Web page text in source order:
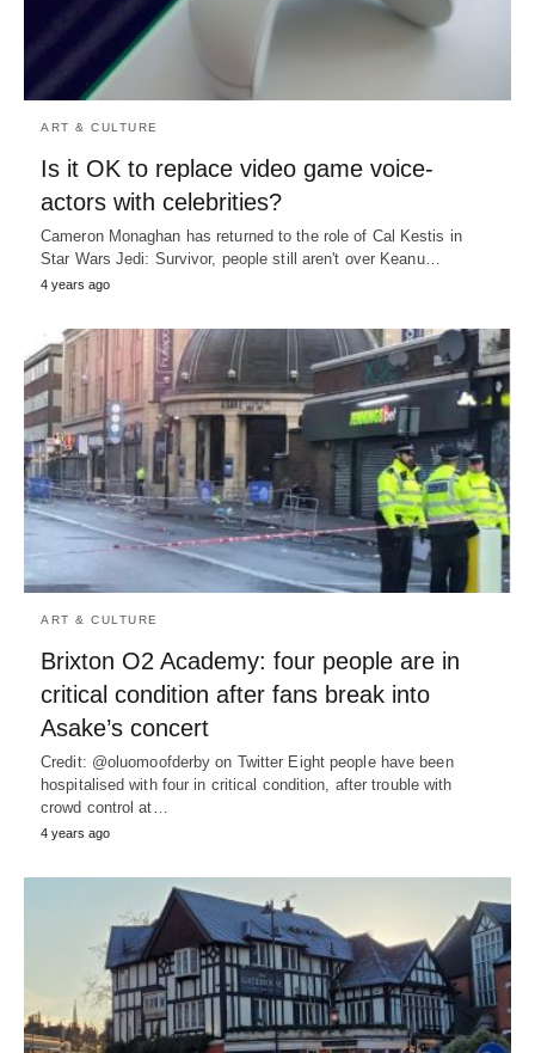
ART & CULTURE
Is it OK to replace video game voice-
actors with celebrities?
Cameron Monaghan has returned to the role of Cal Kestis in
Star Wars Jedi: Survivor, people still aren't over Keanu…
4 years ago
ART & CULTURE
Brixton O2 Academy: four people are in
critical condition after fans break into
Asake’s concert
Credit: @oluomoofderby on Twitter Eight people have been
hospitalised with four in critical condition, after trouble with
crowd control at…
4 years ago